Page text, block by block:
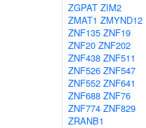
ZGPAT ZIM2
ZMAT1 ZMYND12
ZNF135 ZNF19
ZNF20 ZNF202
ZNF438 ZNF511
ZNF526 ZNF547
ZNF552 ZNF641
ZNF688 ZNF76
ZNF774 ZNF829
ZRANB1